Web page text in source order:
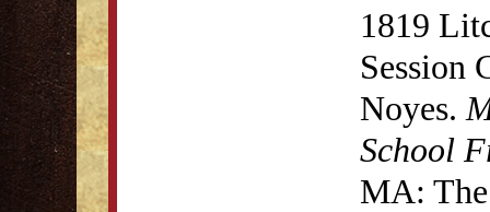
1819
Session
Noyes.
School
MA: